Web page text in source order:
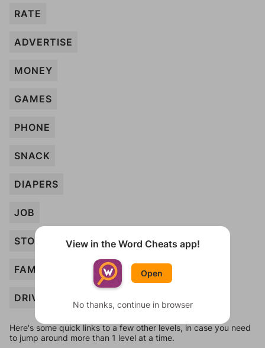
RATE
ADVERTISE
MONEY
GAMES
PHONE
SNACK
DIAPERS
JOB
STORY
FAMILY
DRIVE
Here's some quick links to a few other levels, in case you need
to jump around more than 1 level at a time.
View in the Word Cheats app!
Open
No thanks, continue in browser